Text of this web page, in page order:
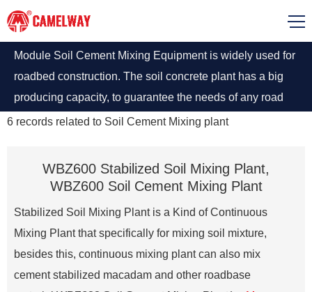
Module Soil Cement Mixing Equipment is widely used for
roadbed construction. The soil concrete plant has a big
producing capacity, to guarantee the needs of any road
construction projects.
6 records related to Soil Cement Mixing plant
WBZ600 Stabilized Soil Mixing Plant,
WBZ600 Soil Cement Mixing Plant
Stabilized Soil Mixing Plant is a Kind of Continuous
Mixing Plant that specifically for mixing soil mixture,
besides this, continuous mixing plant can also mix
cement stabilized macadam and other roadbase